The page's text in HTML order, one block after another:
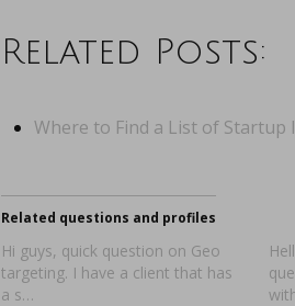
Related Posts:
Where to Find a List of Startup
Related questions and profiles
Hi guys, quick question on Geo
targeting. I have a client that has
a s…